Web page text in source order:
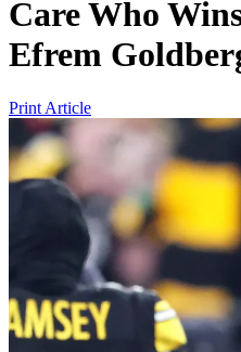
Care Who
Efrem
Print Article